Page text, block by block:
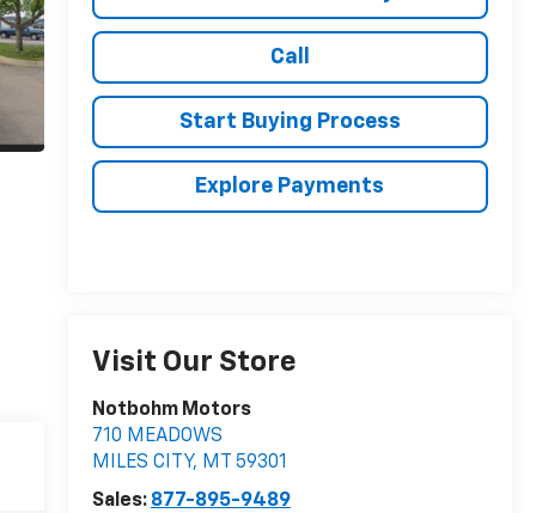
Call
Start Buying Process
Explore Payments
Visit Our Store
Notbohm Motors
710 MEADOWS
MILES CITY, MT
59301
Sales: 877-895-9489